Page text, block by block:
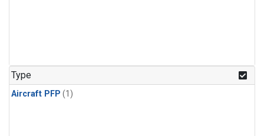
Type
Aircraft PFP (1)